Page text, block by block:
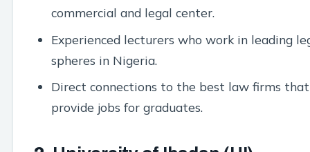
commercial and legal center.
Experienced lecturers who work in leading
spheres in Nigeria.
Direct connections to the best law firms that
provide jobs for graduates.